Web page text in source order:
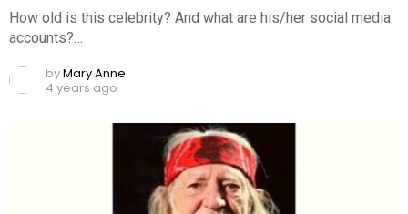
How old is this celebrity? And what are his/her social media
accounts?…
byMary Anne
4 years ago